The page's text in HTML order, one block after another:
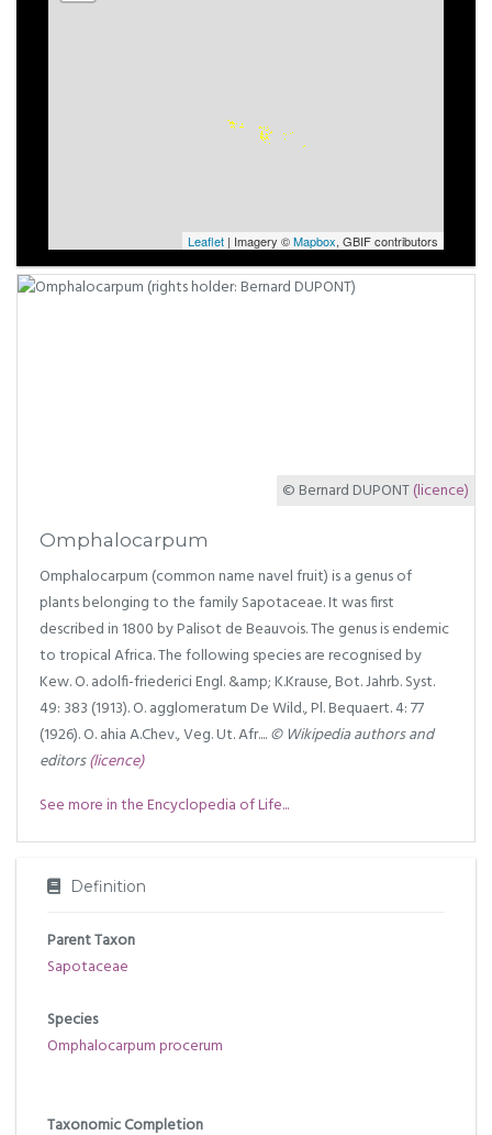
Leaflet | Imagery ©Mapbox, GBIF contributors
© Bernard DUPONT(licence)
Omphalocarpum
Omphalocarpum (common name navel fruit) is a genus of
plants belonging to the family Sapotaceae. It was first
described in 1800 by Palisot de Beauvois. The genus is endemic
to tropical Africa. The following species are recognised by
Kew. O. adolfi-friederici Engl. &amp; K.Krause, Bot. Jahrb. Syst.
49: 383 (1913). O. agglomeratum De Wild., Pl. Bequaert. 4: 77
(1926). O. ahia A.Chev., Veg. Ut. Afr....© Wikipedia authors and
editors(licence)
See more in the Encyclopedia of Life...
Definition
Parent Taxon
Sapotaceae
Species
Omphalocarpum procerum
Taxonomic Completion